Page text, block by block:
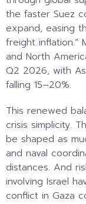
the faster Suez
expand, easing
freight inflation.”
and North
Q2 2026, with
falling 15–20%.
This renewed
crisis simplicity.
be shaped as
and naval
distances. And
involving Israel
conflict in Gaza